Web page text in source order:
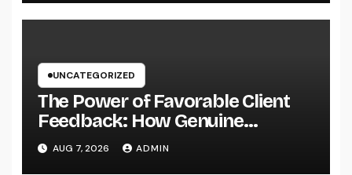
UNCATEGORIZED
The Power of Favorable Client
Feedback: How Genuine
Reviews Build Depend On, Drive
Sales, and Strengthen Your
AUG 7, 2026 ADMIN